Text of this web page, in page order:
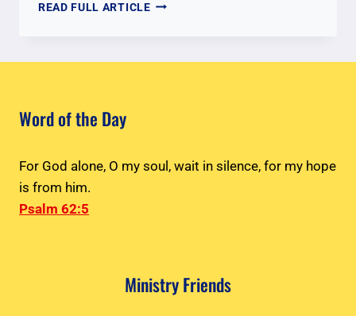
READ FULL ARTICLETHE
Word of the Day
For God alone, O my soul, wait in silence, for my hope
is from him.
Psalm 62:5
Ministry Friends